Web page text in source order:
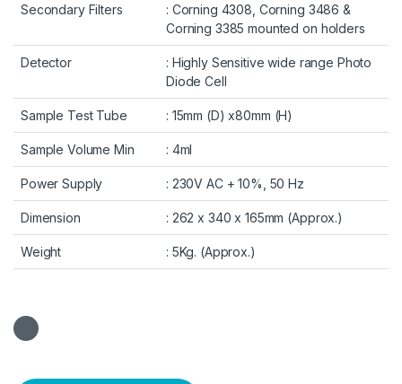
Secondary Filters
: Corning 4308, Corning 3486 &
Corning 3385 mounted on holders
Detector
: Highly Sensitive wide range Photo
Diode Cell
Sample Test Tube : 15mm (D) x80mm (H)
Sample Volume Min : 4ml
Power Supply : 230V AC + 10%, 50 Hz
Dimension : 262 x 340 x 165mm (Approx.)
Weight : 5Kg. (Approx.)